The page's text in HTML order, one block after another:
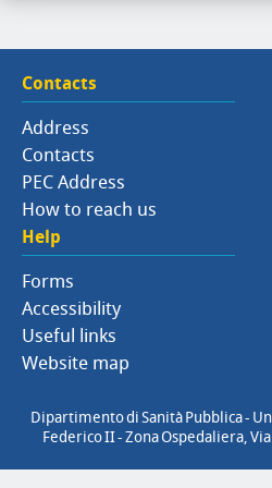
Contacts
Address
Contacts
PEC Address
How to reach us
Help
Forms
Accessibility
Useful links
Website map
Dipartimento di Sanità Pubblica -
Federico II - Zona Ospedaliera,